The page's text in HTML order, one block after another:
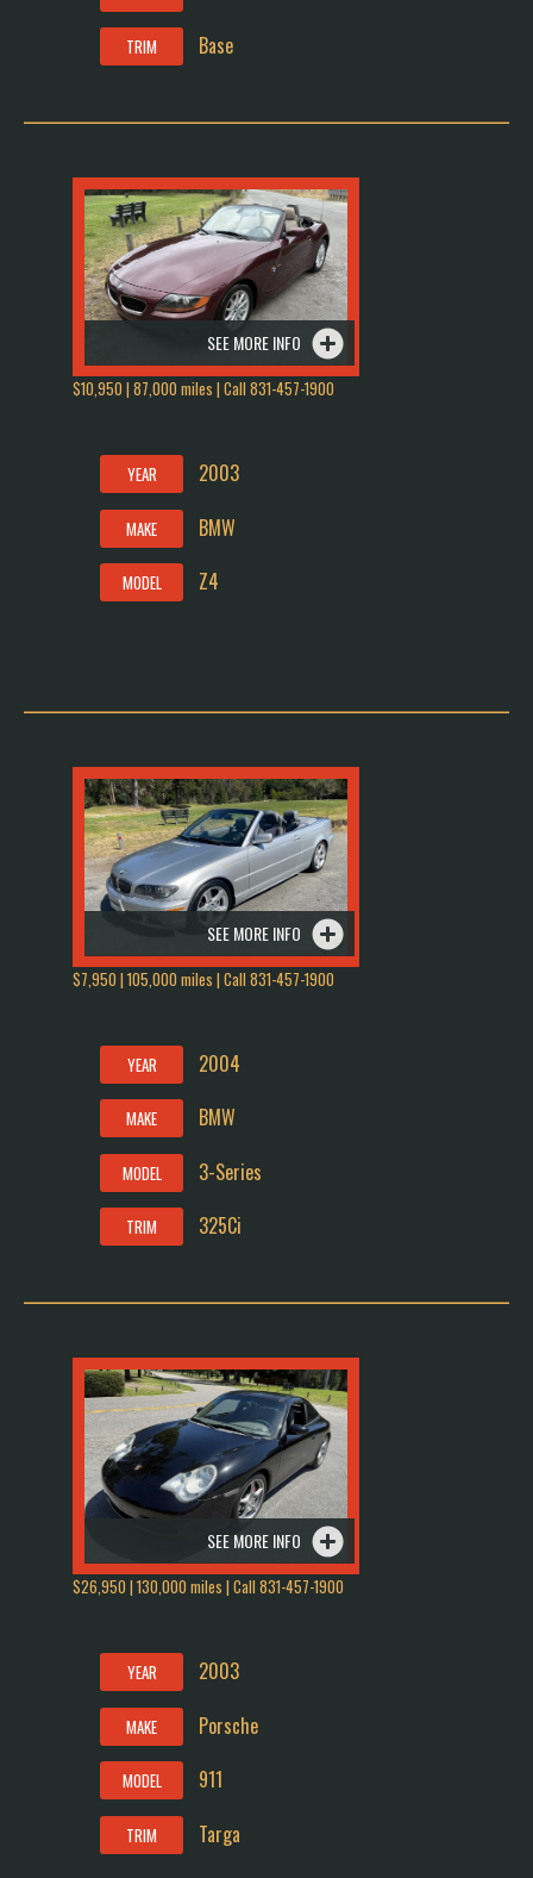
TRIM Base
SEE MORE INFO
$10,950 | 87,000 miles | Call 831-457-1900
YEAR 2003
MAKE BMW
MODEL Z4
SEE MORE INFO
$7,950 | 105,000 miles | Call 831-457-1900
YEAR 2004
MAKE BMW
MODEL 3-Series
TRIM 325Ci
SEE MORE INFO
$26,950 | 130,000 miles | Call 831-457-1900
YEAR 2003
MAKE Porsche
MODEL 911
TRIM Targa